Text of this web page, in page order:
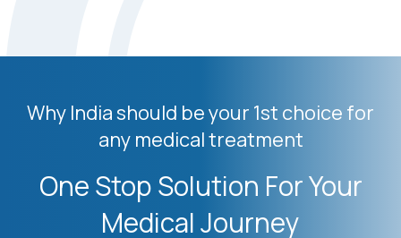
Why India should be your 1st choice for
any medical treatment
One Stop Solution For Your
Medical Journey